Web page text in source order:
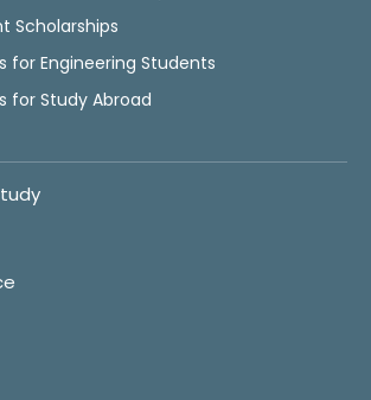
Scholarships
for Engineering Students
for Study Abroad